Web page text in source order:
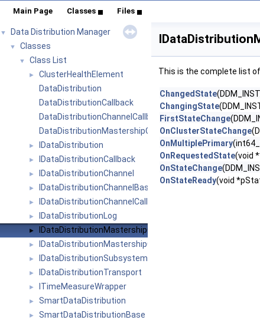
Main Page Classes Files
▼ Data Distribution Manager
▼ Classes
▼ Class List
►
ClusterHealthElement
DataDistribution
DataDistributionCallback
DataDistributionChannelCallback
DataDistributionMastershipCallback
► IDataDistribution
► IDataDistributionCallback
► IDataDistributionChannel
► IDataDistributionChannelBase
► IDataDistributionChannelCallback
► IDataDistributionLog
► IDataDistributionMastershipCallback
► IDataDistributionMastershipCommon
► IDataDistributionSubsystem
► IDataDistributionTransport
► ITimeMeasureWrapper
► SmartDataDistribution
► SmartDataDistributionBase
This is the complete list
ChangedState
ChangingState
FirstStateChange
OnClusterStateChange
OnMultiplePrimary
OnRequestedState(void
OnStateChange
OnStateReady(void